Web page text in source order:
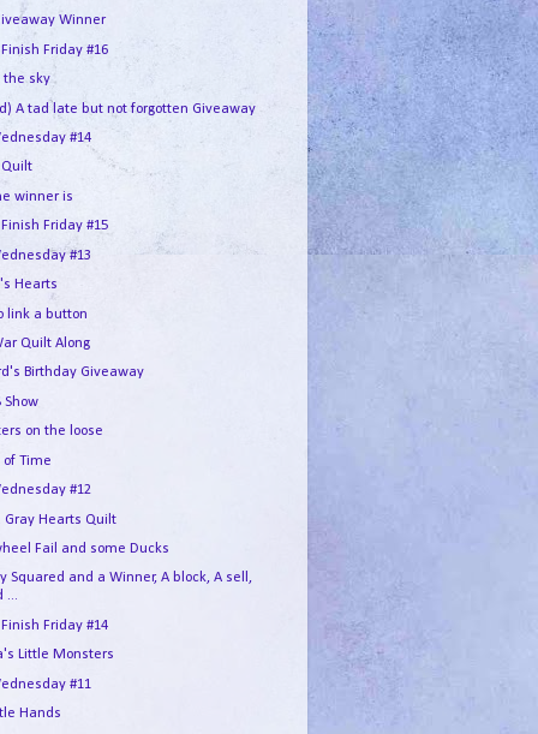
Winner
Finish Friday #16
the sky
A tad late but not forgotten Giveaway
#14
winner is
Finish Friday #15
#13
Hearts
link a button
Quilt Along
Birthday Giveaway
Show
on the loose
of Time
#12
Gray Hearts Quilt
Fail and some Ducks
Squared and a Winner, A block, A sell,
...
Finish Friday #14
Little Monsters
#11
Hands